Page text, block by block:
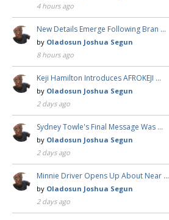
4 hours ago
New Details Emerge Following Bran …
by Oladosun Joshua Segun
8 hours ago
Keji Hamilton Introduces AFROKEJI …
by Oladosun Joshua Segun
2 days ago
Sydney Towle's Final Message Was …
by Oladosun Joshua Segun
2 days ago
Minnie Driver Opens Up About Near …
by Oladosun Joshua Segun
2 days ago